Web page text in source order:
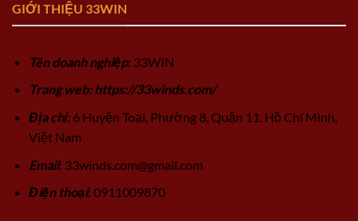
GIỚI THIỆU 33WIN
Tên doanh nghiệp: 33WIN
Trang web: https://33winds.com/
Địa chỉ: 6 Huyện Toại, Phường 8, Quận 11, Hồ Chí Minh,
Việt Nam
Email: 33winds.com@gmail.com
Điện thoại: 0911009870